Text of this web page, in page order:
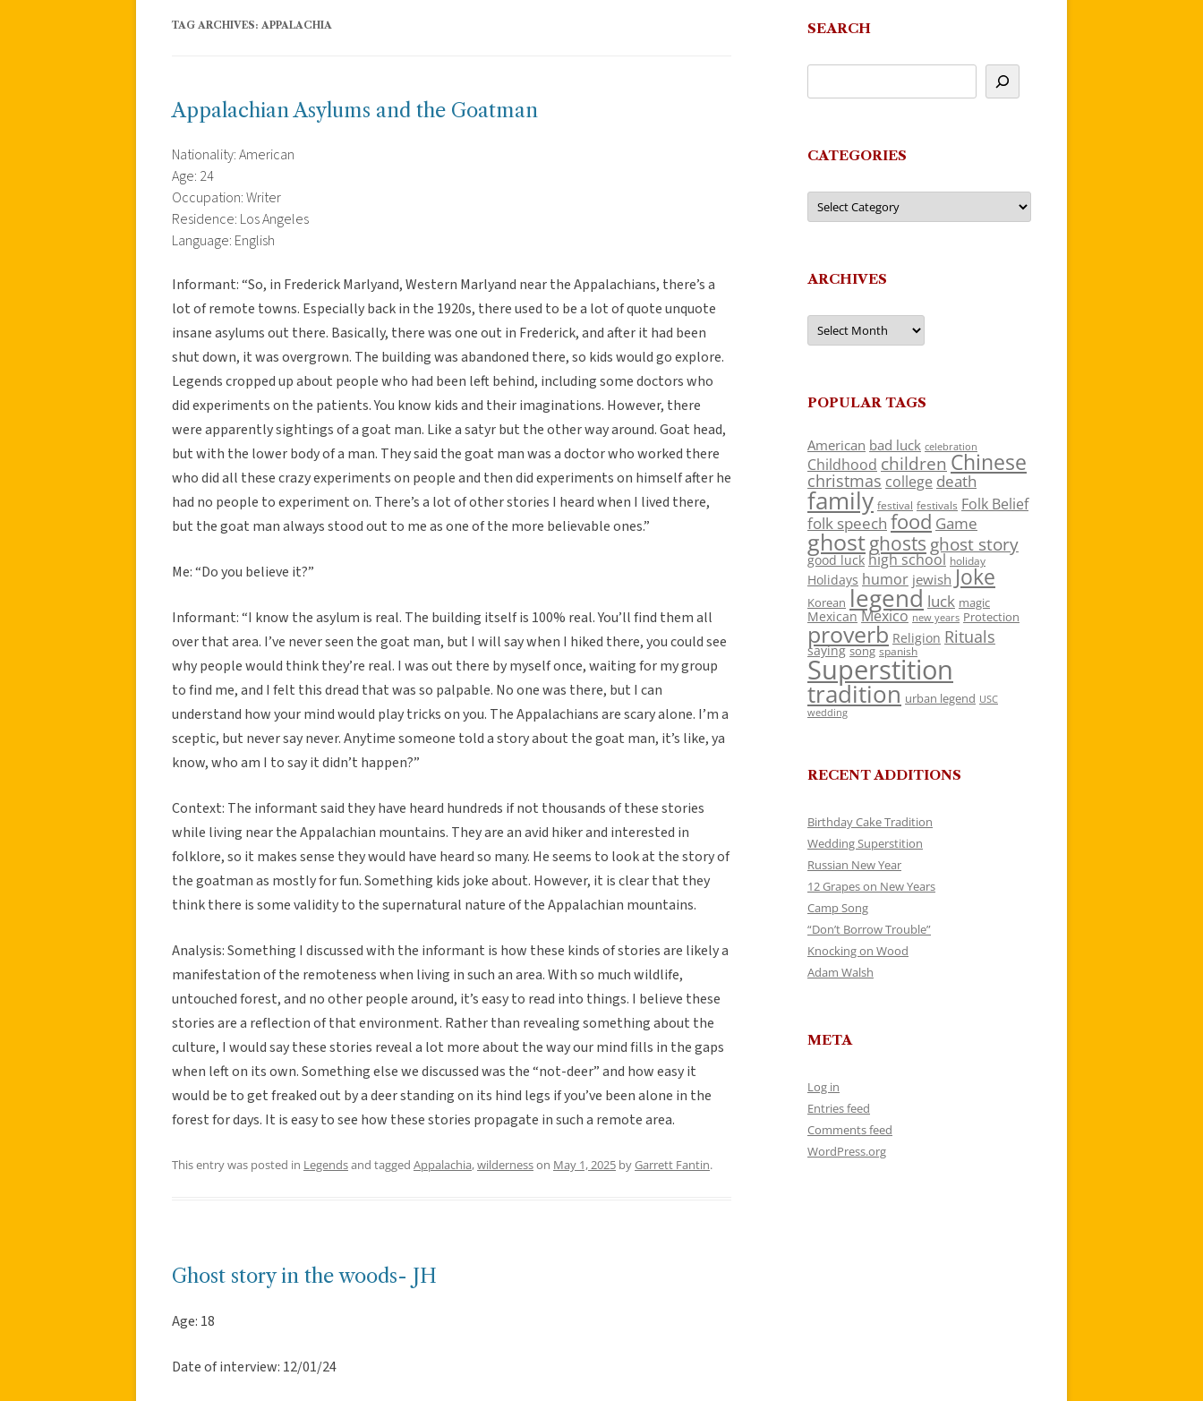
TAG ARCHIVES: APPALACHIA
Appalachian Asylums and the Goatman
Nationality: American
Age: 24
Occupation: Writer
Residence: Los Angeles
Language: English
Informant: “So, in Frederick Marlyand, Western Marlyand near the Appalachians, there’s a
lot of remote towns. Especially back in the 1920s, there used to be a lot of quote unquote
insane asylums out there. Basically, there was one out in Frederick, and after it had been
shut down, it was overgrown. The building was abandoned there, so kids would go explore.
Legends cropped up about people who had been left behind, including some doctors who
did experiments on the patients. You know kids and their imaginations. However, there
were apparently sightings of a goat man. Like a satyr but the other way around. Goat head,
but with the lower body of a man. They said the goat man was a doctor who worked there
who did all these crazy experiments on people and then did experiments on himself after he
had no people to experiment on. There’s a lot of other stories I heard when I lived there,
but the goat man always stood out to me as one of the more believable ones.”
Me: “Do you believe it?”
Informant: “I know the asylum is real. The building itself is 100% real. You’ll find them all
over that area. I’ve never seen the goat man, but I will say when I hiked there, you could see
why people would think they’re real. I was out there by myself once, waiting for my group
to find me, and I felt this dread that was so palpable. No one was there, but I can
understand how your mind would play tricks on you. The Appalachians are scary alone. I’m a
sceptic, but never say never. Anytime someone told a story about the goat man, it’s like, ya
know, who am I to say it didn’t happen?”
Context: The informant said they have heard hundreds if not thousands of these stories
while living near the Appalachian mountains. They are an avid hiker and interested in
folklore, so it makes sense they would have heard so many. He seems to look at the story of
the goatman as mostly for fun. Something kids joke about. However, it is clear that they
think there is some validity to the supernatural nature of the Appalachian mountains.
Analysis: Something I discussed with the informant is how these kinds of stories are likely a
manifestation of the remoteness when living in such an area. With so much wildlife,
untouched forest, and no other people around, it’s easy to read into things. I believe these
stories are a reflection of that environment. Rather than revealing something about the
culture, I would say these stories reveal a lot more about the way our mind fills in the gaps
when left on its own. Something else we discussed was the “not-deer” and how easy it
would be to get freaked out by a deer standing on its hind legs if you’ve been alone in the
forest for days. It is easy to see how these stories propagate in such a remote area.
This entry was posted in Legendsand tagged Appalachia,wildernesson May 1, 2025 byGarrett Fantin.
Ghost story in the woods- JH
Age: 18
Date of interview: 12/01/24
SEARCH
CATEGORIES
Categories
ARCHIVES
Archives
POPULAR TAGS
American bad luck celebration
Childhood children Chinese
christmas college death
family festival festivals Folk Belief
folk speech food Game
ghostghosts ghost story
good luck high school holiday
Holidays humor jewish Joke
Korean legend luck magic
Mexican Mexico new years Protection
proverb Religion Rituals
saying song spanish
Superstition
tradition urban legend USC
wedding
RECENT ADDITIONS
Birthday Cake Tradition
Wedding Superstition
Russian New Year
12 Grapes on New Years
Camp Song
“Don’t Borrow Trouble”
Knocking on Wood
Adam Walsh
META
Log in
Entries feed
Comments feed
WordPress.org